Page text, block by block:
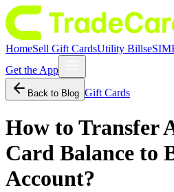
HomeSell Gift CardsUtility BillseSIM
Get the App
Back to Blog Gift Cards
How to Transfer
Card Balance to
Account?